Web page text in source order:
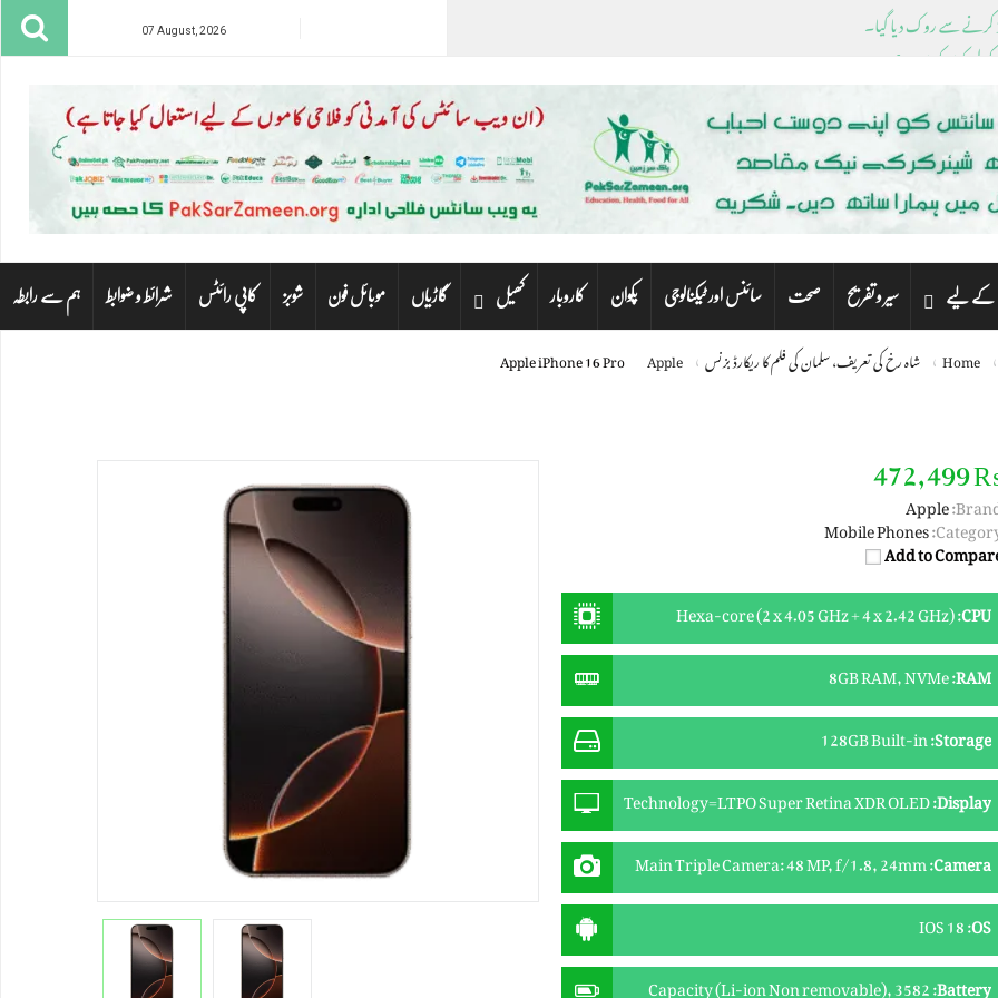
07 August, 2026
کیا رکھتا ہے؟
رہنما میدان میں ہیں۔
کے لیے سیر و تفریح صحت سائنس اور ٹیکنالوجی پکوان کاروبار کھیل گاڑیاں موبائل فون شوبز کاپی رائٹس شرائط و ضوابط ہم سے رابطہ
Home شاہ رخ کی تعریف، سلمان کی فلم کا ریکارڈ بزنس Apple
Apple iPhone 16 Pro
₨
Apple
Mobile Phones
Add to
CPU
:
Hexa-core (2 x 4.05 GHz + 4 x 2.42 GHz)
RAM
:
8GB RAM, NVMe
Storage
:
128GB Built-in
Display
:
Technology=LTPO Super Retina XDR OLED
Touchscreen Size=6.3 Inches Resolution=1206 x
2622 Pixels (~458 PPI) Protection=Ceramic Shield
glass 2024 gen Extra Features=Always-On display,
120Hz, HDR10, Dolby Vision, 1000 nits (typ), 2000
nits (HBM)
Camera
:
Main Triple Camera: 48 MP, f/1.8, 24mm
(wide), 1/1.28", dual pixel PDAF, sensor-shift OIS +
12 MP, f/2.8, 120mm (periscope telephoto),
1/3.06", dual pixel PDAF, 3D sensor‑shift OIS, 5x
optical zoom + 48 MP, f/2.2, 13mm (ultrawide),
PDAF + TOF 3D LiDAR scanner (depth), dual-LED
OS
:
IOS 18